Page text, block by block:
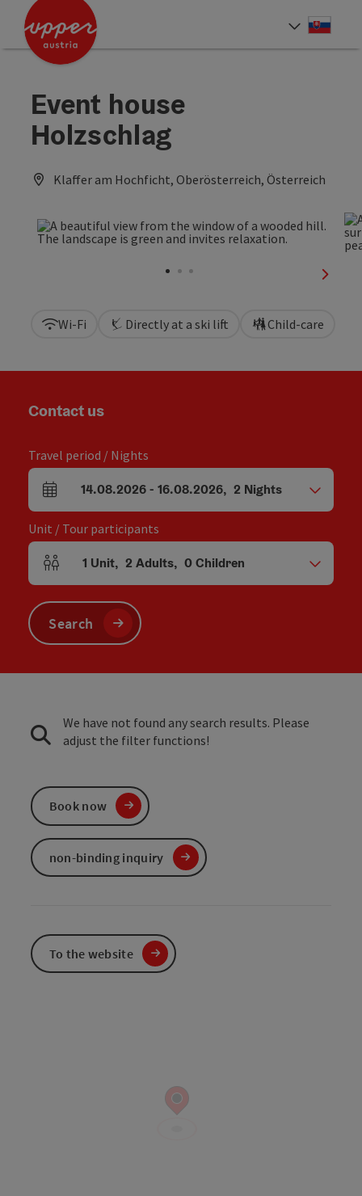
Accesskey
Accesskey
Event house
Holzschlag
Klaffer am Hochficht, Oberösterreich, Österreich
next
Wi-Fi Directly at a ski lift Child-care
Contact us
Travel period / Nights
arrival and departure fields
14.08.2026- 16.08.2026, 2 Nights
Unit / Tour participants
Number of units and person fields
1 Unit, 2 Adults, 0Children
Search
We have not found any search results. Please
adjust the filter functions!
Book now
non-binding inquiry
To the website